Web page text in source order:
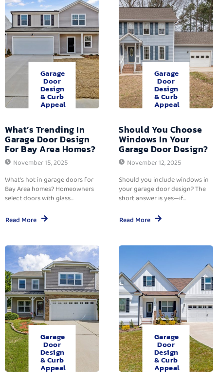
Garage
Door
Design
& Curb
Appeal
What’s Trending In
Garage Door Design
For Bay Area Homes?
November 15, 2025
What’s hot in garage doors for
Bay Area homes? Homeowners
select doors with glass...
Read More
Garage
Door
Design
& Curb
Appeal
Should You Choose
Windows In Your
Garage Door Design?
November 12, 2025
Should you include windows in
your garage door design? The
short answer is yes—if...
Read More
Garage
Door
Design
& Curb
Appeal
Garage
Door
Design
& Curb
Appeal